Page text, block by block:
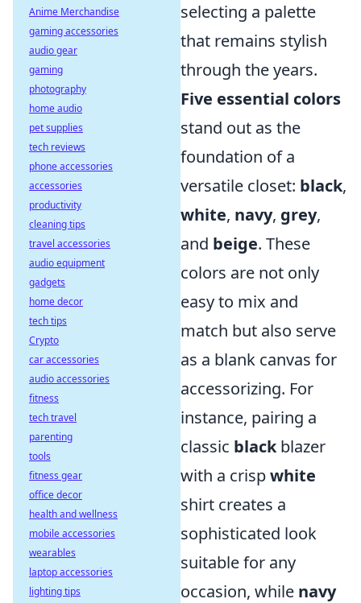
selecting a palette
that remains stylish
through the years.
Five essential colors
stand out as the
foundation of a
versatile closet: black,
white, navy, grey,
and beige. These
colors are not only
easy to mix and
match but also serve
as a blank canvas for
accessorizing. For
instance, pairing a
classic blackblazer
with a crispwhite
shirt creates a
sophisticated look
suitable for any
occasion, while navy
Anime Merchandise
gaming accessories
audio gear
gaming
photography
home audio
pet supplies
tech reviews
phone accessories
accessories
productivity
cleaning tips
travel accessories
audio equipment
gadgets
home decor
tech tips
Crypto
car accessories
audio accessories
fitness
tech travel
parenting
tools
fitness gear
office decor
health and wellness
mobile accessories
wearables
laptop accessories
lighting tips